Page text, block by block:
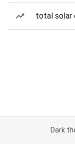
total solar
Dark